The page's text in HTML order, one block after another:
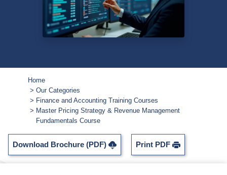
Home
Our Categories
Finance and Accounting Training Courses
Master Pricing Strategy & Revenue Management
Fundamentals Course
Download Brochure (PDF) Print PDF